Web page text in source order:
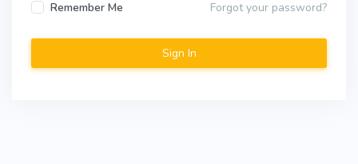
Remember Me Forgot your password?